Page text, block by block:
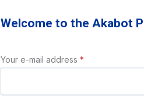
Welcome to the Akabot
Your e-mail address *